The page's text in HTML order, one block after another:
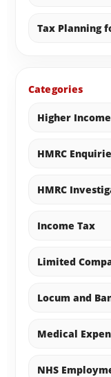
Tax Planning
Categories
Higher
HMRC
HMRC
Income Tax
Limited
Locum and
Medical
NHS